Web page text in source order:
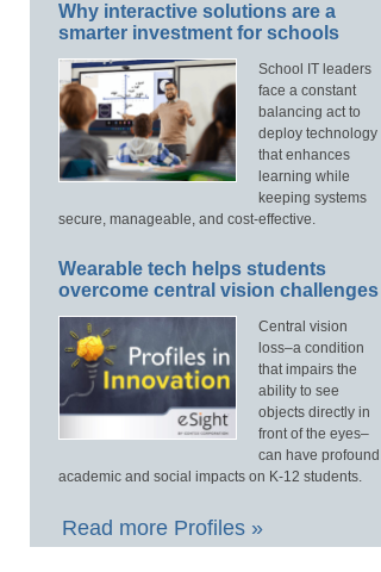
Why interactive solutions are a
smarter investment for schools
School IT leaders
face a constant
balancing act to
deploy technology
that enhances
learning while
keeping systems
secure, manageable, and cost-effective.
Wearable tech helps students
overcome central vision challenges
Central vision
loss–a condition
that impairs the
ability to see
objects directly in
front of the eyes–
can have profound
academic and social impacts on K-12 students.
Read more Profiles »